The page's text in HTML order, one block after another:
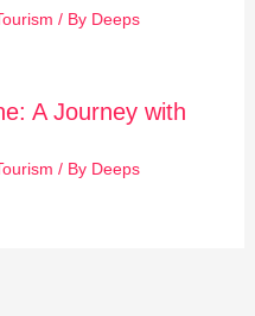
/ By Deeps
A Journey with
/ By Deeps